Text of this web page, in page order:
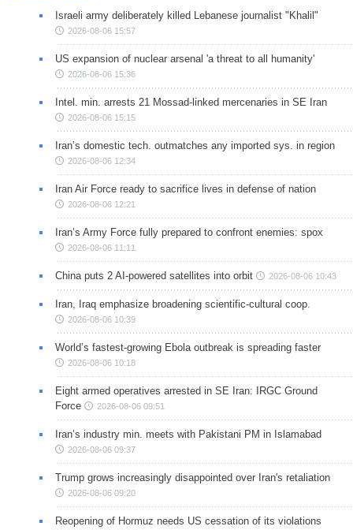
Israeli army deliberately killed Lebanese journalist "Khalil"
2026-08-06 15:57
US expansion of nuclear arsenal 'a threat to all humanity'
2026-08-06 15:36
Intel. min. arrests 21 Mossad-linked mercenaries in SE Iran
2026-08-06 15:15
Iran’s domestic tech. outmatches any imported sys. in region
2026-08-06 12:34
Iran Air Force ready to sacrifice lives in defense of nation
2026-08-06 12:21
Iran’s Army Force fully prepared to confront enemies: spox
2026-08-06 11:11
China puts 2 AI-powered satellites into orbit 2026-08-06 10:43
Iran, Iraq emphasize broadening scientific-cultural coop.
2026-08-06 10:39
World’s fastest-growing Ebola outbreak is spreading faster
2026-08-06 10:18
Eight armed operatives arrested in SE Iran: IRGC Ground
Force
2026-08-06 09:51
Iran’s industry min. meets with Pakistani PM in Islamabad
2026-08-06 09:37
Trump grows increasingly disappointed over Iran's retaliation
2026-08-06 09:20
Reopening of Hormuz needs US cessation of its violations